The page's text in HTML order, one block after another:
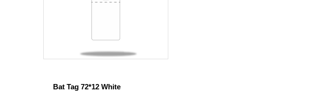
Bat Tag 72*12 White